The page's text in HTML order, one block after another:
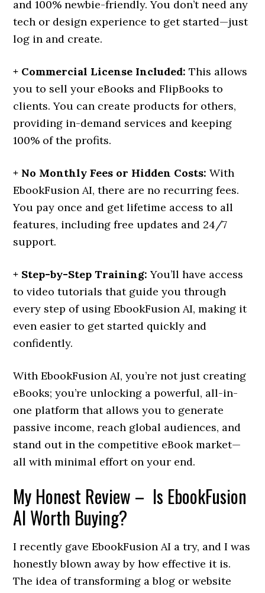
and 100% newbie-friendly. You don’t need any
tech or design experience to get started—just
log in and create.
+ Commercial License Included: This allows
you to sell your eBooks and FlipBooks to
clients. You can create products for others,
providing in-demand services and keeping
100% of the profits.
+ No Monthly Fees or Hidden Costs: With
EbookFusion AI, there are no recurring fees.
You pay once and get lifetime access to all
features, including free updates and 24/7
support.
+ Step-by-Step Training: You’ll have access
to video tutorials that guide you through
every step of using EbookFusion AI, making it
even easier to get started quickly and
confidently.
With EbookFusion AI, you’re not just creating
eBooks; you’re unlocking a powerful, all-in-
one platform that allows you to generate
passive income, reach global audiences, and
stand out in the competitive eBook market—
all with minimal effort on your end.
My Honest Review – Is EbookFusion
AI Worth Buying?
I recently gave EbookFusion AI a try, and I was
honestly blown away by how effective it is.
The idea of transforming a blog or website